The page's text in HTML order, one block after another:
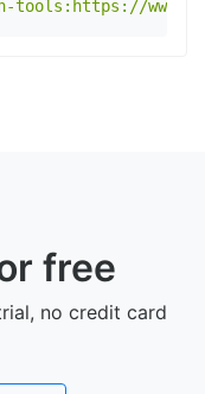
tools:https://
free
no credit card